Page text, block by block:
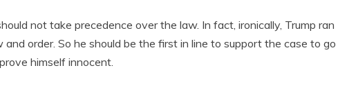
not take precedence over the law. In fact, ironically, Trump ran
order. So he should be the first in line to support the case to go
himself innocent.